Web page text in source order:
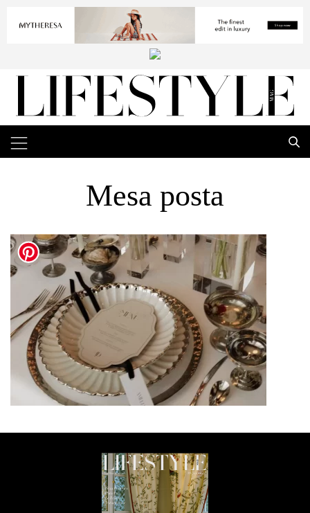
Mesa posta